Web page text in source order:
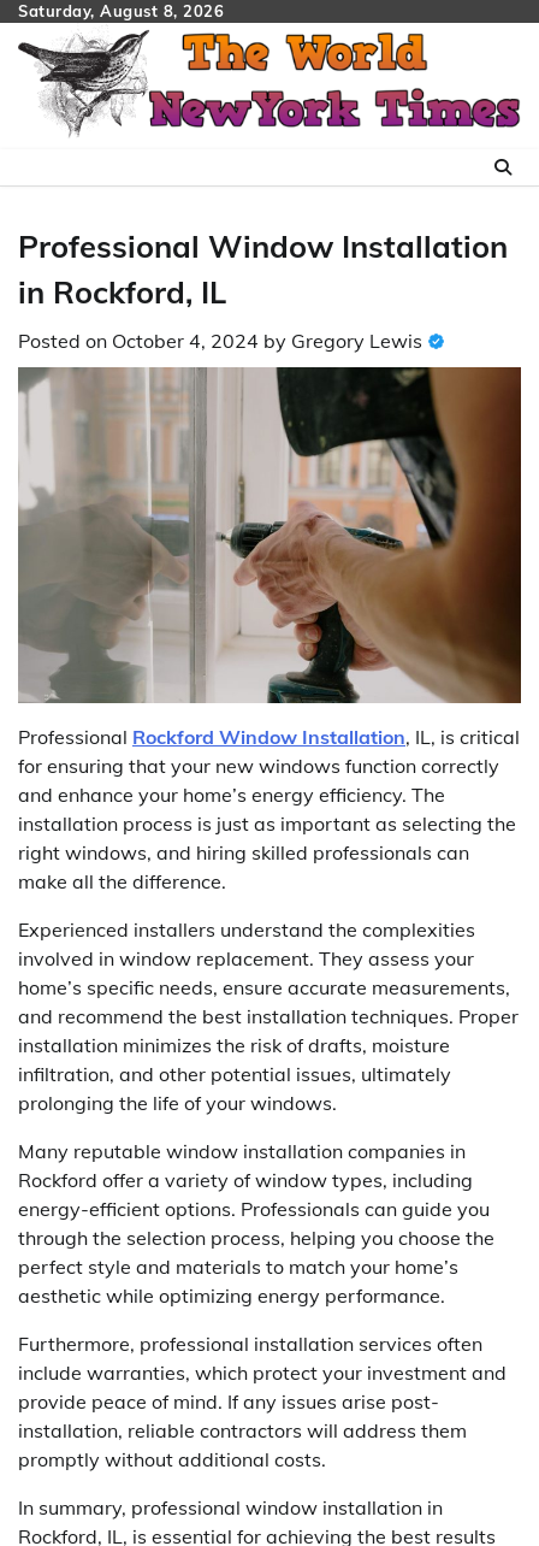
Skip
content
Saturday, August 8, 2026
Professional Window Installation
in Rockford, IL
Posted on October 4, 2024 by Gregory Lewis
Professional Rockford Window Installation, IL, is critical
for ensuring that your new windows function correctly
and enhance your home’s energy efficiency. The
installation process is just as important as selecting the
right windows, and hiring skilled professionals can
make all the difference.
Experienced installers understand the complexities
involved in window replacement. They assess your
home’s specific needs, ensure accurate measurements,
and recommend the best installation techniques. Proper
installation minimizes the risk of drafts, moisture
infiltration, and other potential issues, ultimately
prolonging the life of your windows.
Many reputable window installation companies in
Rockford offer a variety of window types, including
energy-efficient options. Professionals can guide you
through the selection process, helping you choose the
perfect style and materials to match your home’s
aesthetic while optimizing energy performance.
Furthermore, professional installation services often
include warranties, which protect your investment and
provide peace of mind. If any issues arise post-
installation, reliable contractors will address them
promptly without additional costs.
In summary, professional window installation in
Rockford, IL, is essential for achieving the best results